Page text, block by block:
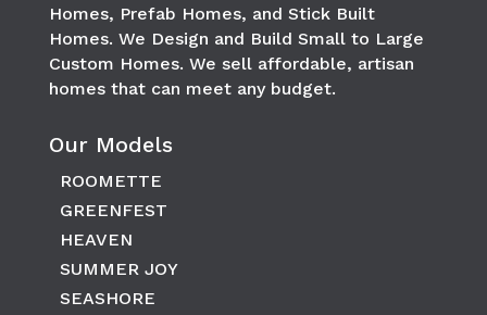
Homes, Prefab Homes, and Stick Built
Homes. We Design and Build Small to Large
Custom Homes. We sell affordable, artisan
homes that can meet any budget.
Our Models
ROOMETTE
GREENFEST
HEAVEN
SUMMER JOY
SEASHORE